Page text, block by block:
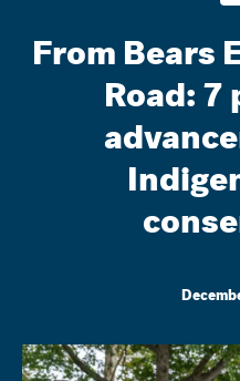
From Bears
Road: